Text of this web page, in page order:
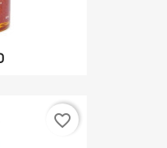
favorite_border